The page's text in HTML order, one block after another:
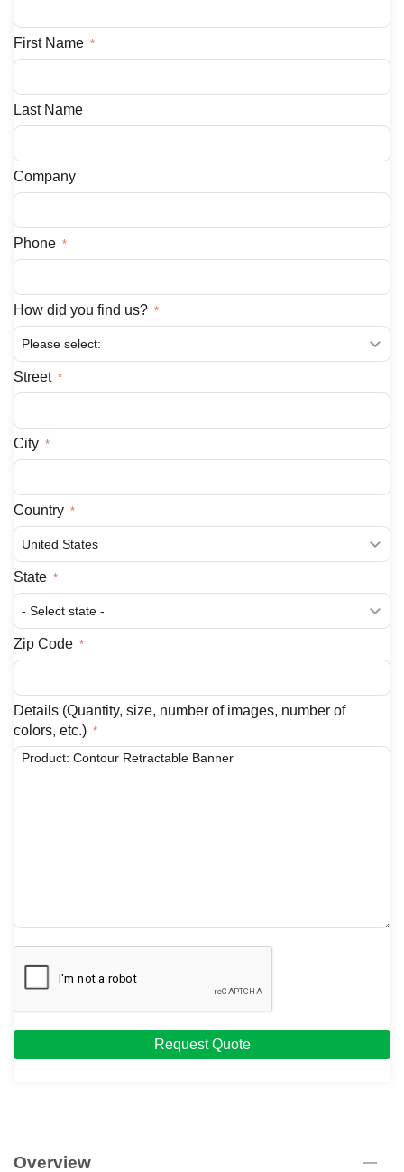
First Name
Last Name
Company
Phone
How did you find us?
Street
City
Country
State
Zip Code
Details (Quantity, size, number of images, number of
colors, etc.)
Request Quote
Overview